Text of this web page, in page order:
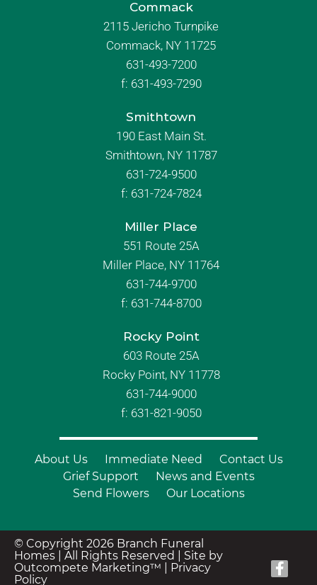
Commack
2115 Jericho Turnpike
Commack, NY 11725
631-493-7200
f: 631-493-7290
Smithtown
190 East Main St.
Smithtown, NY 11787
631-724-9500
f: 631-724-7824
Miller Place
551 Route 25A
Miller Place, NY 11764
631-744-9700
f: 631-744-8700
Rocky Point
603 Route 25A
Rocky Point, NY 11778
631-744-9000
f: 631-821-9050
About Us Immediate Need
Contact Us
Grief Support
News and Events
Send Flowers
Our Locations
© Copyright 2026 Branch Funeral
Homes | All Rights Reserved | Site by
Outcompete Marketing™
Privacy
Policy